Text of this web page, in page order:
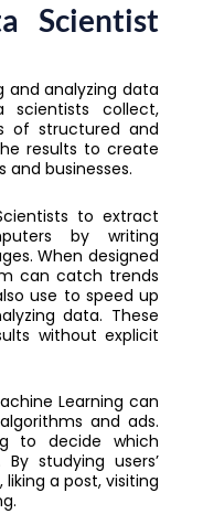
Scientist
and analyzing data
scientists collect,
of structured and
results to create
and businesses.
to extract
by writing
When designed
can catch trends
use to speed up
data. These
without explicit
Learning can
and ads.
to decide which
studying users’
a post, visiting